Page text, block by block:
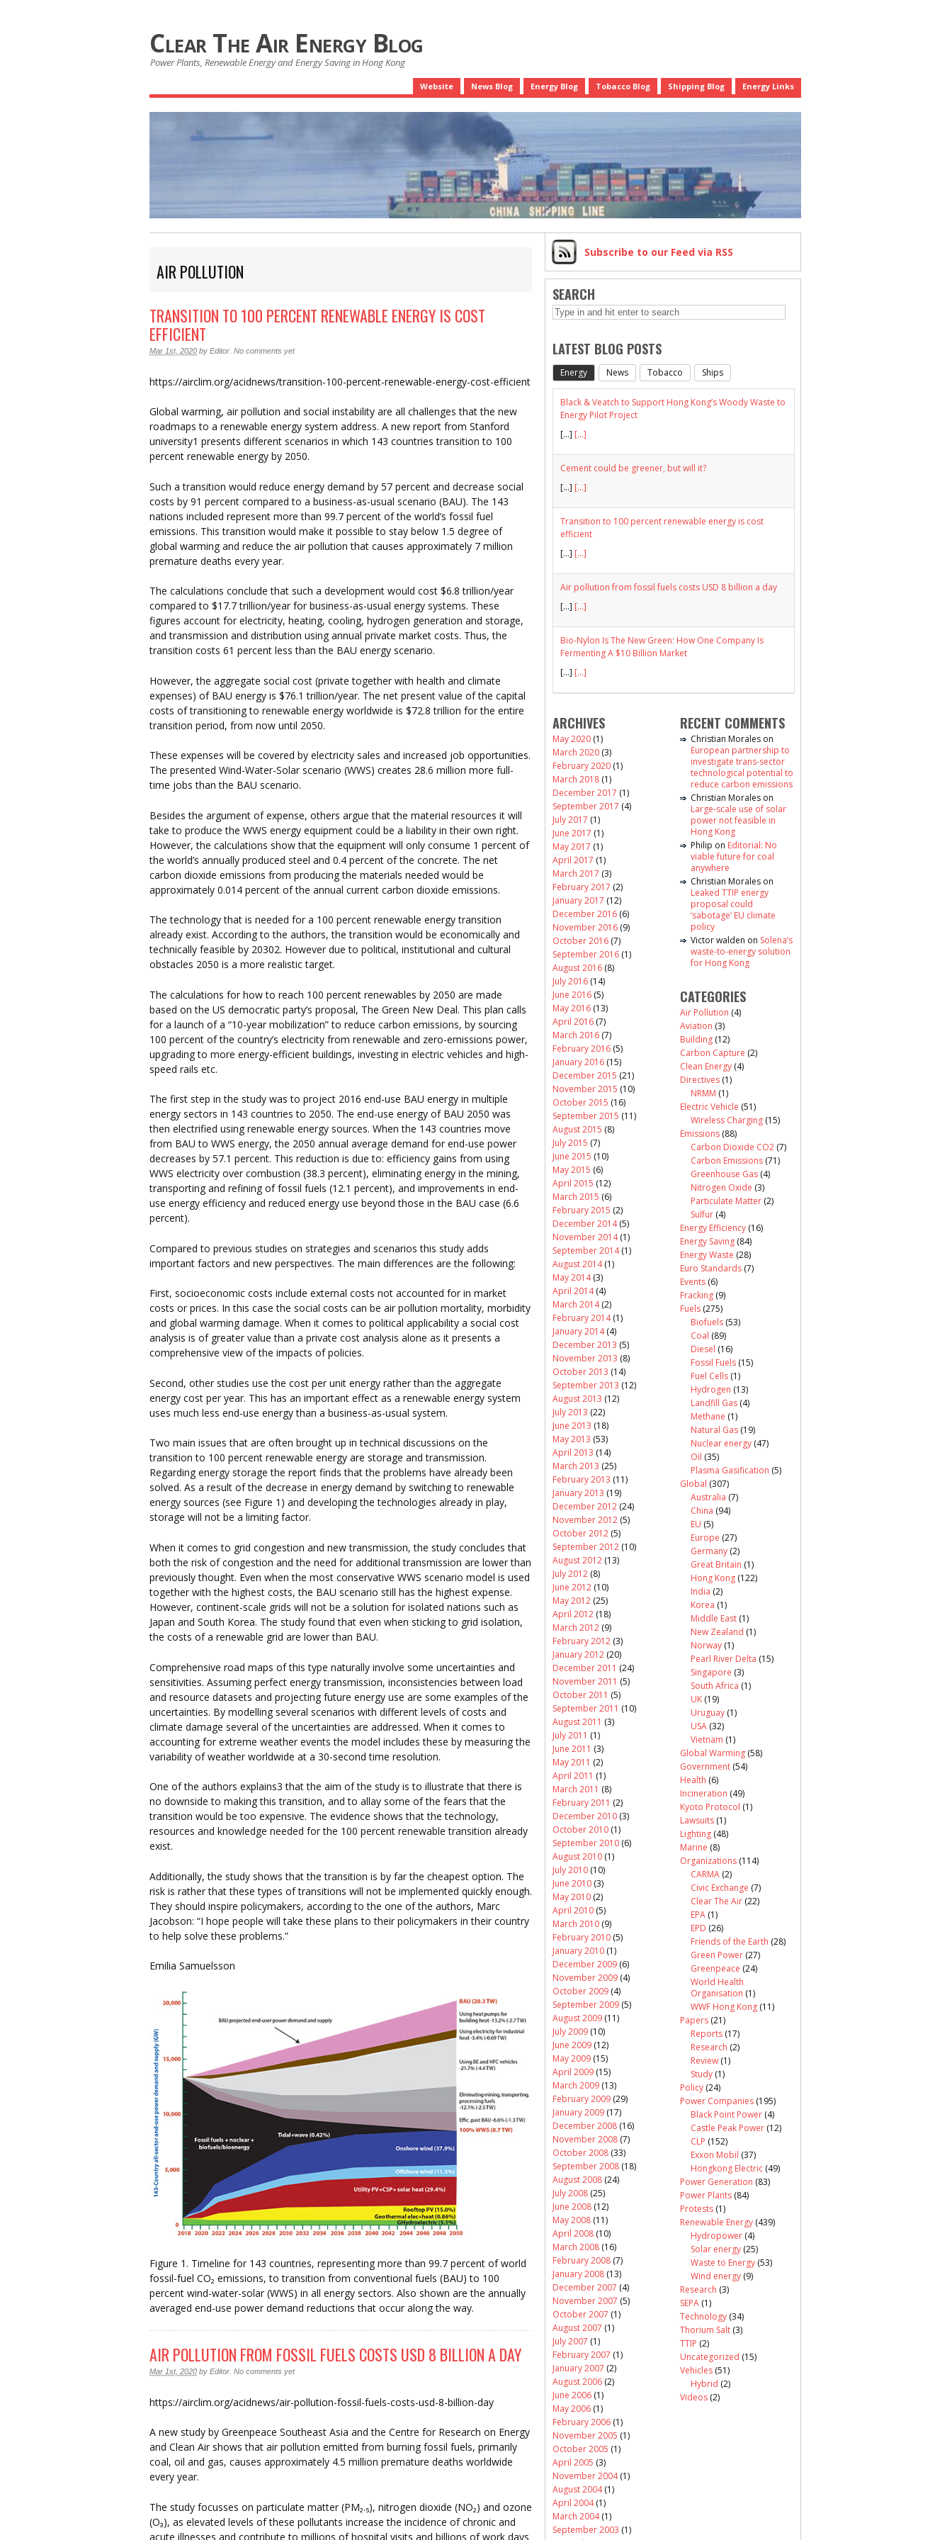
Clear The Air Energy Blog
Power Plants, Renewable Energy and Energy Saving in Hong Kong
Website News Blog Energy Blog Tobacco Blog Shipping Blog Energy Links
AIR POLLUTION
TRANSITION TO 100 PERCENT RENEWABLE ENERGY IS COST
EFFICIENT
Mar 1st, 2020 by Editor No comments yet
https://airclim.org/acidnews/transition-100-percent-renewable-energy-cost-efficient
Global warming, air pollution and social instability are all challenges that the new
roadmaps to a renewable energy system address. A new report from Stanford
university1 presents different scenarios in which 143 countries transition to 100
percent renewable energy by 2050.
Such a transition would reduce energy demand by 57 percent and decrease social
costs by 91 percent compared to a business-as-usual scenario (BAU). The 143
nations included represent more than 99.7 percent of the world’s fossil fuel
emissions. This transition would make it possible to stay below 1.5 degree of
global warming and reduce the air pollution that causes approximately 7 million
premature deaths every year.
The calculations conclude that such a development would cost $6.8 trillion/year
compared to $17.7 trillion/year for business-as-usual energy systems. These
figures account for electricity, heating, cooling, hydrogen generation and storage,
and transmission and distribution using annual private market costs. Thus, the
transition costs 61 percent less than the BAU energy scenario.
However, the aggregate social cost (private together with health and climate
expenses) of BAU energy is $76.1 trillion/year. The net present value of the capital
costs of transitioning to renewable energy worldwide is $72.8 trillion for the entire
transition period, from now until 2050.
These expenses will be covered by electricity sales and increased job opportunities.
The presented Wind-Water-Solar scenario (WWS) creates 28.6 million more full-
time jobs than the BAU scenario.
Besides the argument of expense, others argue that the material resources it will
take to produce the WWS energy equipment could be a liability in their own right.
However, the calculations show that the equipment will only consume 1 percent of
the world’s annually produced steel and 0.4 percent of the concrete. The net
carbon dioxide emissions from producing the materials needed would be
approximately 0.014 percent of the annual current carbon dioxide emissions.
The technology that is needed for a 100 percent renewable energy transition
already exist. According to the authors, the transition would be economically and
technically feasible by 20302. However due to political, institutional and cultural
obstacles 2050 is a more realistic target.
The calculations for how to reach 100 percent renewables by 2050 are made
based on the US democratic party’s proposal, The Green New Deal. This plan calls
for a launch of a “10-year mobilization” to reduce carbon emissions, by sourcing
100 percent of the country’s electricity from renewable and zero-emissions power,
upgrading to more energy-efficient buildings, investing in electric vehicles and high-
speed rails etc.
The first step in the study was to project 2016 end-use BAU energy in multiple
energy sectors in 143 countries to 2050. The end-use energy of BAU 2050 was
then electrified using renewable energy sources. When the 143 countries move
from BAU to WWS energy, the 2050 annual average demand for end-use power
decreases by 57.1 percent. This reduction is due to: efficiency gains from using
WWS electricity over combustion (38.3 percent), eliminating energy in the mining,
transporting and refining of fossil fuels (12.1 percent), and improvements in end-
use energy efficiency and reduced energy use beyond those in the BAU case (6.6
percent).
Compared to previous studies on strategies and scenarios this study adds
important factors and new perspectives. The main differences are the following:
First, socioeconomic costs include external costs not accounted for in market
costs or prices. In this case the social costs can be air pollution mortality, morbidity
and global warming damage. When it comes to political applicability a social cost
analysis is of greater value than a private cost analysis alone as it presents a
comprehensive view of the impacts of policies.
Second, other studies use the cost per unit energy rather than the aggregate
energy cost per year. This has an important effect as a renewable energy system
uses much less end-use energy than a business-as-usual system.
Two main issues that are often brought up in technical discussions on the
transition to 100 percent renewable energy are storage and transmission.
Regarding energy storage the report finds that the problems have already been
solved. As a result of the decrease in energy demand by switching to renewable
energy sources (see Figure 1) and developing the technologies already in play,
storage will not be a limiting factor.
When it comes to grid congestion and new transmission, the study concludes that
both the risk of congestion and the need for additional transmission are lower than
previously thought. Even when the most conservative WWS scenario model is used
together with the highest costs, the BAU scenario still has the highest expense.
However, continent-scale grids will not be a solution for isolated nations such as
Japan and South Korea. The study found that even when sticking to grid isolation,
the costs of a renewable grid are lower than BAU.
Comprehensive road maps of this type naturally involve some uncertainties and
sensitivities. Assuming perfect energy transmission, inconsistencies between load
and resource datasets and projecting future energy use are some examples of the
uncertainties. By modelling several scenarios with different levels of costs and
climate damage several of the uncertainties are addressed. When it comes to
accounting for extreme weather events the model includes these by measuring the
variability of weather worldwide at a 30-second time resolution.
One of the authors explains3 that the aim of the study is to illustrate that there is
no downside to making this transition, and to allay some of the fears that the
transition would be too expensive. The evidence shows that the technology,
resources and knowledge needed for the 100 percent renewable transition already
exist.
Additionally, the study shows that the transition is by far the cheapest option. The
risk is rather that these types of transitions will not be implemented quickly enough.
They should inspire policymakers, according to the one of the authors, Marc
Jacobson: “I hope people will take these plans to their policymakers in their country
to help solve these problems.”
Emilia Samuelsson
Figure 1. Timeline for 143 countries, representing more than 99.7 percent of world
fossil-fuel CO₂ emissions, to transition from conventional fuels (BAU) to 100
percent wind-water-solar (WWS) in all energy sectors. Also shown are the annually
averaged end-use power demand reductions that occur along the way.
AIR POLLUTION FROM FOSSIL FUELS COSTS USD 8 BILLION A DAY
Mar 1st, 2020 by Editor No comments yet
https://airclim.org/acidnews/air-pollution-fossil-fuels-costs-usd-8-billion-day
A new study by Greenpeace Southeast Asia and the Centre for Research on Energy
and Clean Air shows that air pollution emitted from burning fossil fuels, primarily
coal, oil and gas, causes approximately 4.5 million premature deaths worldwide
every year.
The study focusses on particulate matter (PM₂.₅), nitrogen dioxide (NO₂) and ozone
(O₃), as elevated levels of these pollutants increase the incidence of chronic and
acute illnesses and contribute to millions of hospital visits and billions of work days
Subscribe to our Feed via RSS
SEARCH
LATEST BLOG POSTS
Energy News Tobacco Ships
Black & Veatch to Support Hong Kong’s Woody Waste to
Energy Pilot Project
[…] [...]
Cement could be greener, but will it?
[…] [...]
Transition to 100 percent renewable energy is cost
efficient
[…] [...]
Air pollution from fossil fuels costs USD 8 billion a day
[…] [...]
Bio-Nylon Is The New Green: How One Company Is
Fermenting A $10 Billion Market
[…] [...]
ARCHIVES
May 2020 (1)
March 2020 (3)
February 2020 (1)
March 2018 (1)
December 2017 (1)
September 2017 (4)
July 2017 (1)
June 2017 (1)
May 2017 (1)
April 2017 (1)
March 2017 (3)
February 2017 (2)
January 2017 (12)
December 2016 (6)
November 2016 (9)
October 2016 (7)
September 2016 (1)
August 2016 (8)
July 2016 (14)
June 2016 (5)
May 2016 (13)
April 2016 (7)
March 2016 (7)
February 2016 (5)
January 2016 (15)
December 2015 (21)
November 2015 (10)
October 2015 (16)
September 2015 (11)
August 2015 (8)
July 2015 (7)
June 2015 (10)
May 2015 (6)
April 2015 (12)
March 2015 (6)
February 2015 (2)
December 2014(5)
November 2014(1)
September 2014(1)
August 2014(1)
May 2014(3)
April 2014(4)
March 2014(2)
February 2014(1)
January 2014(4)
December 2013 (5)
November 2013 (8)
October 2013 (14)
September 2013 (12)
August 2013 (12)
July 2013 (22)
June 2013 (18)
May 2013 (53)
April 2013 (14)
March 2013 (25)
February 2013 (11)
January 2013 (19)
December 2012 (24)
November 2012 (5)
October 2012 (5)
September 2012 (10)
August 2012 (13)
July 2012 (8)
June 2012 (10)
May 2012 (25)
April 2012 (18)
March 2012 (9)
February 2012 (3)
January 2012 (20)
December 2011 (24)
November 2011 (5)
October 2011 (5)
September 2011 (10)
August 2011 (3)
July 2011 (1)
June 2011 (3)
May 2011 (2)
April 2011 (1)
March 2011 (8)
February 2011 (2)
December 2010 (3)
October 2010 (1)
September 2010 (6)
August 2010 (1)
July 2010 (10)
June 2010 (3)
May 2010 (2)
April 2010 (5)
March 2010 (9)
February 2010 (5)
January 2010 (1)
December 2009 (6)
November 2009 (4)
October 2009 (4)
September 2009 (5)
August 2009 (11)
July 2009 (10)
June 2009 (12)
May 2009 (15)
April 2009 (15)
March 2009 (13)
February 2009 (29)
January 2009 (17)
December 2008 (16)
November 2008 (7)
October 2008 (33)
September 2008 (18)
August 2008 (24)
July 2008 (25)
June 2008 (12)
May 2008 (11)
April 2008 (10)
March 2008 (16)
February 2008 (7)
January 2008 (13)
December 2007 (4)
November 2007 (5)
October 2007 (1)
August 2007 (1)
July 2007 (1)
February 2007 (1)
January 2007 (2)
August 2006 (2)
June 2006 (1)
May 2006 (1)
February 2006 (1)
November 2005 (1)
October 2005 (1)
April 2005 (3)
November 2004(1)
August 2004(1)
April 2004(1)
March 2004(1)
September 2003 (1)
RECENT COMMENTS
Christian Morales on
European partnership to
investigate trans-sector
technological potential to
reduce carbon emissions
Christian Morales on
Large-scale use of solar
power not feasible in
Hong Kong
Philip on Editorial: No
viable future for coal
anywhere
Christian Morales on
Leaked TTIP energy
proposal could
‘sabotage’ EU climate
policy
Victor walden on Solena’s
waste-to-energy solution
for Hong Kong
CATEGORIES
Air Pollution (4)
Aviation (3)
Building (12)
Carbon Capture (2)
Clean Energy (4)
Directives (1)
NRMM (1)
Electric Vehicle (51)
Wireless Charging (15)
Emissions (88)
Carbon Dioxide CO2 (7)
Carbon Emissions (71)
Greenhouse Gas (4)
Nitrogen Oxide (3)
Particulate Matter (2)
Sulfur (4)
Energy Efficiency (16)
Energy Saving (84)
Energy Waste (28)
Euro Standards (7)
Events (6)
Fracking (9)
Fuels (275)
Biofuels (53)
Coal (89)
Diesel (16)
Fossil Fuels (15)
Fuel Cells (1)
Hydrogen (13)
Landfill Gas (4)
Methane (1)
Natural Gas (19)
Nuclear energy (47)
Oil (35)
Plasma Gasification (5)
Global (307)
Australia (7)
China (94)
EU (5)
Europe (27)
Germany (2)
Great Britain (1)
Hong Kong (122)
India (2)
Korea (1)
Middle East (1)
New Zealand (1)
Norway (1)
Pearl River Delta (15)
Singapore (3)
South Africa (1)
UK (19)
Uruguay (1)
USA (32)
Vietnam (1)
Global Warming (58)
Government (54)
Health (6)
Incineration (49)
Kyoto Protocol (1)
Lawsuits (1)
Lighting (48)
Marine (8)
Organizations (114)
CARMA (2)
Civic Exchange (7)
Clear The Air (22)
EPA (1)
EPD (26)
Friends of the Earth (28)
Green Power (27)
Greenpeace (24)
World Health
Organisation (1)
WWF Hong Kong (11)
Papers (21)
Reports (17)
Research (2)
Review (1)
Study (1)
Policy (24)
Power Companies (195)
Black Point Power (4)
Castle Peak Power (12)
CLP (152)
Exxon Mobil (37)
Hongkong Electric (49)
Power Generation (83)
Power Plants (84)
Protests (1)
Renewable Energy (439)
Hydropower (4)
Solar energy (25)
Waste to Energy (53)
Wind energy (9)
Research (3)
SEPA (1)
Technology (34)
Thorium Salt (3)
TTIP (2)
Uncategorized (15)
Vehicles (51)
Hybrid (2)
Videos (2)